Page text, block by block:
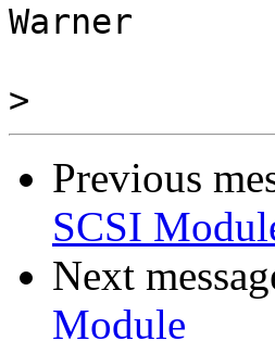
Warner
>
Previous
SCSI
Next
Module